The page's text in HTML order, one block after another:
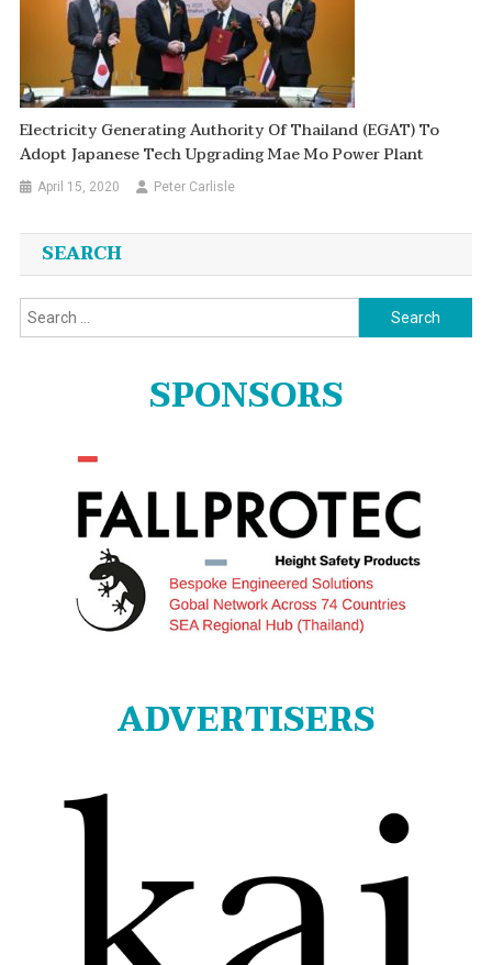
Electricity Generating Authority Of Thailand (EGAT) To
Adopt Japanese Tech Upgrading Mae Mo Power Plant
April 15, 2020 Peter Carlisle
SEARCH
Search
for:
SPONSORS
ADVERTISERS